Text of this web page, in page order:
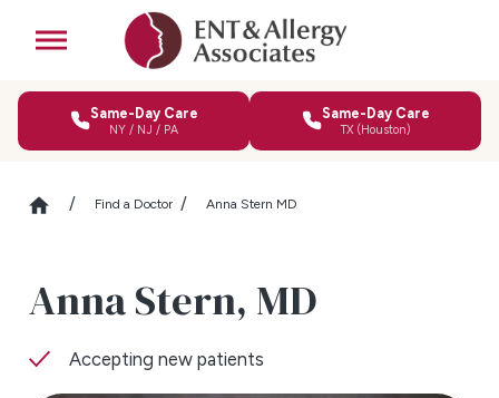
Same-Day Care
NY / NJ / PA
Same-Day Care
TX (Houston)
Find a Doctor Anna Stern MD
Anna Stern, MD
Accepting new patients